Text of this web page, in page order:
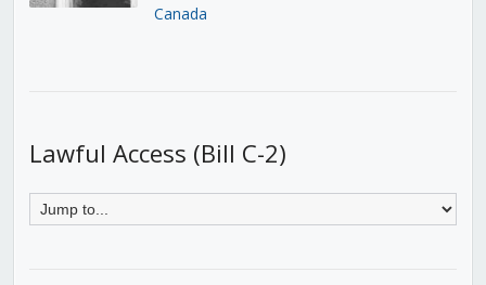
Canada
Lawful Access (Bill C-2)